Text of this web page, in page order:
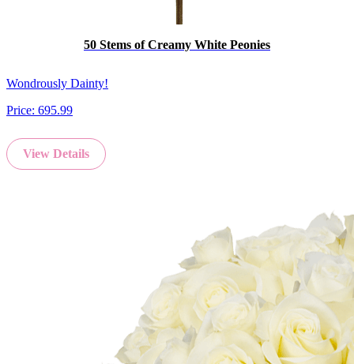
50 Stems of Creamy White Peonies
Wondrously Dainty!
Price: 695.99
View Details